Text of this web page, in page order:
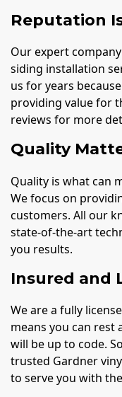
Reputation
Our expert
siding installation
us for years
providing value for
reviews for more
Quality
Quality is what can
We focus on
customers. All our
state-of-the-art
you results.
Insured and
We are a fully
means you can rest
will be up to code.
trusted Gardner
to serve you with